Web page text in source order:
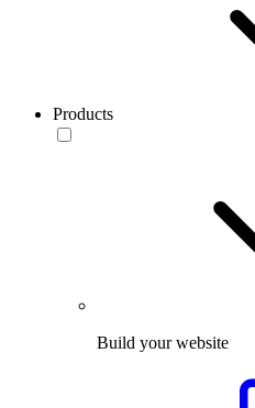
Products
Build your website